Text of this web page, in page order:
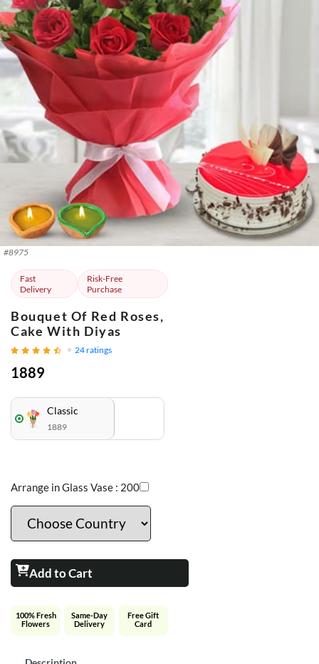
#8975
Fast
Delivery
Risk-Free
Purchase
Bouquet Of Red Roses,
Cake With Diyas
24ratings
1889
Classic
1889
Arrange in Glass Vase : 200
Add to Cart
100% Fresh
Flowers
Same-Day
Delivery
Free Gift
Card